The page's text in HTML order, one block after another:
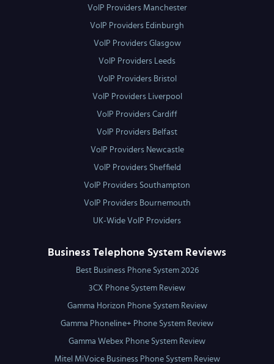
VoIP Providers Manchester
VoIP Providers Edinburgh
VoIP Providers Glasgow
VoIP Providers Leeds
VoIP Providers Bristol
VoIP Providers Liverpool
VoIP Providers Cardiff
VoIP Providers Belfast
VoIP Providers Newcastle
VoIP Providers Sheffield
VoIP Providers Southampton
VoIP Providers Bournemouth
UK-Wide VoIP Providers
Business Telephone System Reviews
Best Business Phone System 2026
3CX Phone System Review
Gamma Horizon Phone System Review
Gamma Phoneline+ Phone System Review
Gamma Webex Phone System Review
Mitel MiVoice Business Phone System Review